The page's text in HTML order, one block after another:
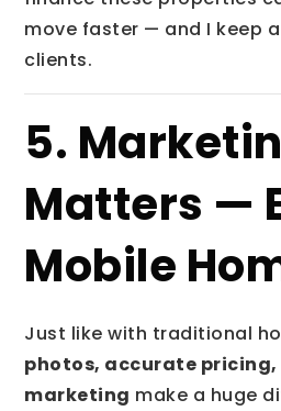
move faster — and I keep
clients.
5.
Matters —
Mobile
Just like with traditional
photos, accurate
marketing make a huge